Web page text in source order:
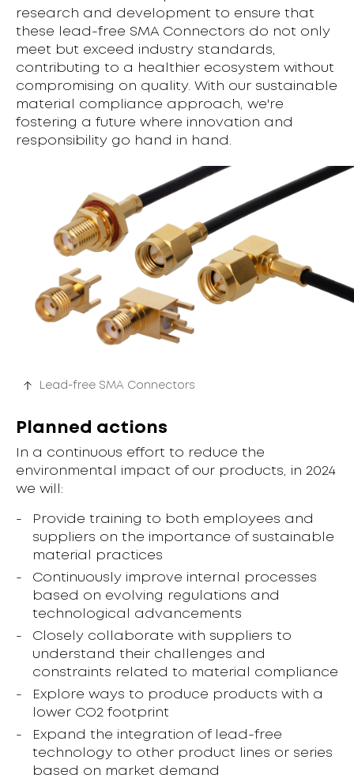
research and development to ensure that
these lead-free SMA Connectors do not only
meet but exceed industry standards,
contributing to a healthier ecosystem without
compromising on quality. With our sustainable
material compliance approach, we're
fostering a future where innovation and
responsibility go hand in hand.
Lead-free SMA Connectors
Planned actions
In a continuous effort to reduce the
environmental impact of our products, in 2024
we will:
Provide training to both employees and
suppliers on the importance of sustainable
material practices
Continuously improve internal processes
based on evolving regulations and
technological advancements
Closely collaborate with suppliers to
understand their challenges and
constraints related to material compliance
Explore ways to produce products with a
lower CO2 footprint
Expand the integration of lead-free
technology to other product lines or series
based on market demand